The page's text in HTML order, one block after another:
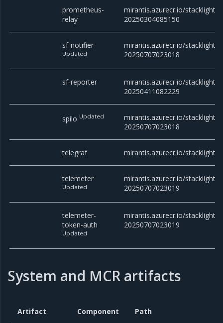
prometheus-
relay
mirantis.azurecr.io/stacklight/
20250304085150
sf-notifier
Updated
mirantis.azurecr.io/stacklight/
20250707023018
sf-reporter
mirantis.azurecr.io/stacklight/
20250411082229
spilo Updated
mirantis.azurecr.io/stacklight/
20250707023018
telegraf mirantis.azurecr.io/stacklight/
telemeter
Updated
mirantis.azurecr.io/stacklight/
20250707023019
telemeter-
token-auth
Updated
mirantis.azurecr.io/stacklight/
20250707023019
System and MCR artifacts
Artifact Component Path